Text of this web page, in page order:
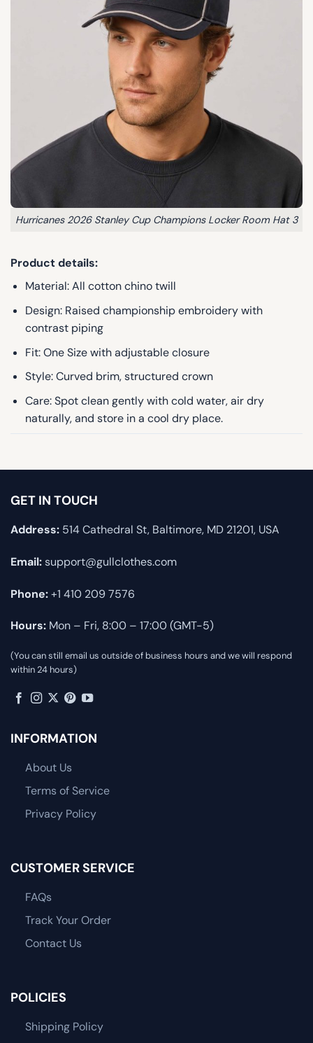
Hurricanes 2026 Stanley Cup Champions Locker Room Hat 3
Product details:
Material: All cotton chino twill
Design: Raised championship embroidery with
contrast piping
Fit: One Size with adjustable closure
Style: Curved brim, structured crown
Care: Spot clean gently with cold water, air dry
naturally, and store in a cool dry place.
GET IN TOUCH
Address: 514 Cathedral St, Baltimore, MD 21201, USA
Email:support@gullclothes.com
Phone:+1 410 209 7576
Hours: Mon – Fri, 8:00 – 17:00 (GMT-5)
(You can still email us outside of business hours and we will respond
within 24 hours)
INFORMATION
About Us
Terms of Service
Privacy Policy
CUSTOMER SERVICE
FAQs
Track Your Order
Contact Us
POLICIES
Shipping Policy